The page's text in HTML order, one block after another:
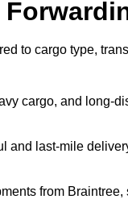
to cargo type,
cargo, and long-
and last-mile
from